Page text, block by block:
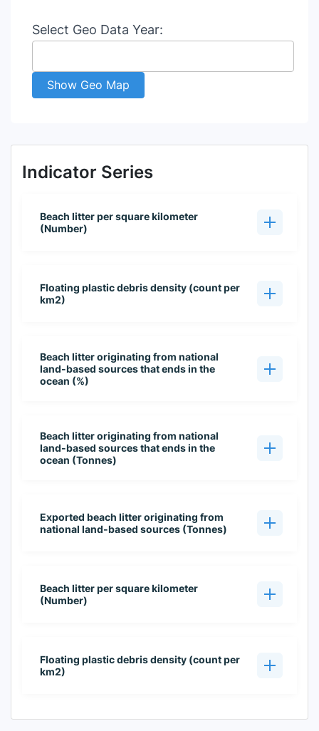
Select Geo Data Year:
Show Geo Map
Indicator Series
Beach litter per square kilometer
(Number)
Floating plastic debris density (count per
km2)
Beach litter originating from national
land-based sources that ends in the
ocean (%)
Beach litter originating from national
land-based sources that ends in the
ocean (Tonnes)
Exported beach litter originating from
national land-based sources (Tonnes)
Beach litter per square kilometer
(Number)
Floating plastic debris density (count per
km2)